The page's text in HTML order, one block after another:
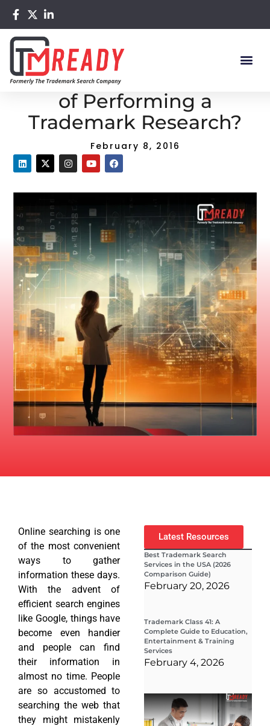
Home /Blog/ What are the Purposes of Performing a
Trademark Research?
What are the Purposes
of Performing a
Trademark Research?
February 8, 2016
Online searching is one
of the most convenient
ways to gather
information these days.
With the advent of
efficient search engines
like Google, things have
become even handier
and people can find
their information in
almost no time. People
are so accustomed to
searching the web that
they might mistakenly
Latest Resources
Best Trademark Search
Services in the USA (2026
Comparison Guide)
February 20, 2026
Trademark Class 41: A
Complete Guide to Education,
Entertainment & Training
Services
February 4, 2026